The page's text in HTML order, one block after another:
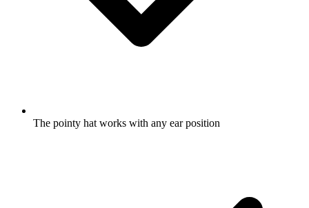
The pointy hat works with any ear position